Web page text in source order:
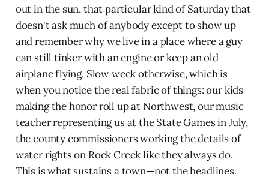
out in the sun, that particular kind of Saturday that
doesn't ask much of anybody except to show up
and remember why we live in a place where a guy
can still tinker with an engine or keep an old
airplane flying. Slow week otherwise, which is
when you notice the real fabric of things: our kids
making the honor roll up at Northwest, our music
teacher representing us at the State Games in July,
the county commissioners working the details of
water rights on Rock Creek like they always do.
This is what sustains a town—not the headlines,